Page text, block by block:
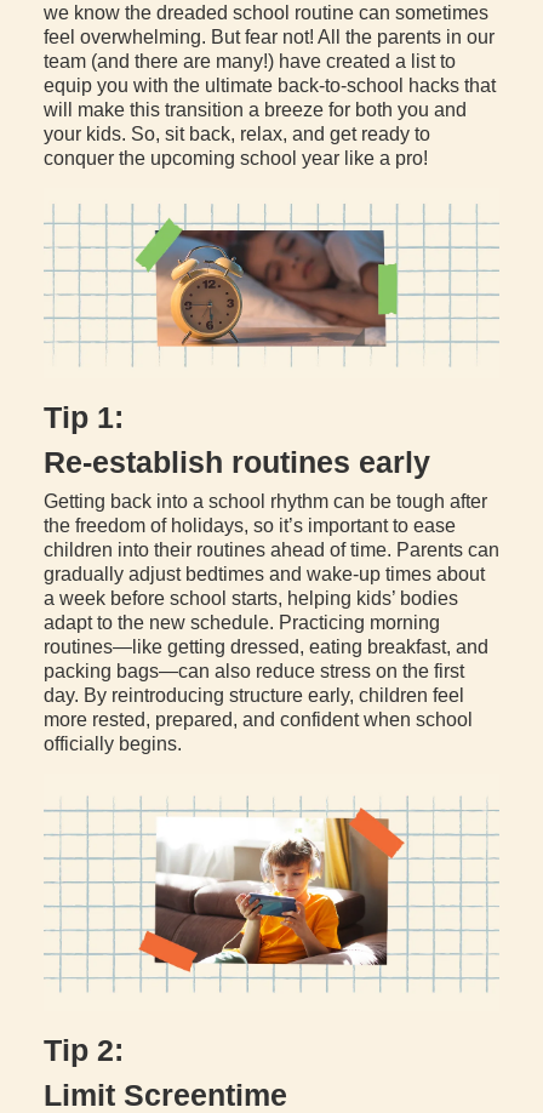
we know the dreaded school routine can sometimes
feel overwhelming. But fear not! All the parents in our
team (and there are many!) have created a list to
equip you with the ultimate back-to-school hacks that
will make this transition a breeze for both you and
your kids. So, sit back, relax, and get ready to
conquer the upcoming school year like a pro!
Tip 1:
Re-establish routines early
Getting back into a school rhythm can be tough after
the freedom of holidays, so it’s important to ease
children into their routines ahead of time. Parents can
gradually adjust bedtimes and wake-up times about
a week before school starts, helping kids’ bodies
adapt to the new schedule. Practicing morning
routines—like getting dressed, eating breakfast, and
packing bags—can also reduce stress on the first
day. By reintroducing structure early, children feel
more rested, prepared, and confident when school
officially begins.
Tip 2:
Limit Screentime